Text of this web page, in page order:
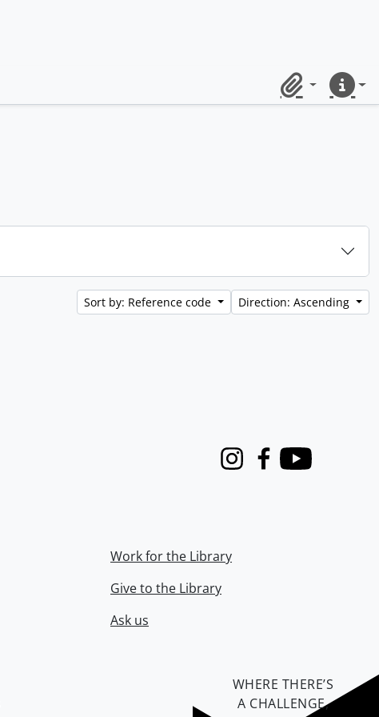
ClipboardQuick
Sort by: Reference code Direction: Ascending
InstagramFacebook
Youtube
Work for the Library
Give to the Library
Ask us
WHERE THERE’S
A CHALLENGE,